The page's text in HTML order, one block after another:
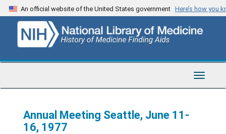
Skip
to
content
An official website of the United States government Here’s how you
Toggle
Annual Meeting Seattle, June 11-
16, 1977
Program and Convention Committee, 1976-1979
Exchange Committee (2), 1976-1977
Budget, 1979
Budget, 1976-1977